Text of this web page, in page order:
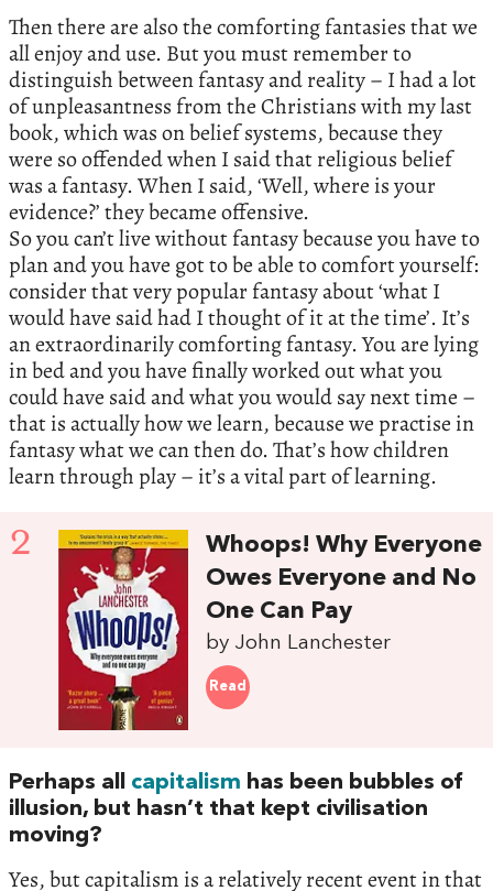
Then there are also the comforting fantasies that we
all enjoy and use. But you must remember to
distinguish between fantasy and reality – I had a lot
of unpleasantness from the Christians with my last
book, which was on belief systems, because they
were so offended when I said that religious belief
was a fantasy. When I said, ‘Well, where is your
evidence?’ they became offensive.
So you can’t live without fantasy because you have to
plan and you have got to be able to comfort yourself:
consider that very popular fantasy about ‘what I
would have said had I thought of it at the time’. It’s
an extraordinarily comforting fantasy. You are lying
in bed and you have finally worked out what you
could have said and what you would say next time –
that is actually how we learn, because we practise in
fantasy what we can then do. That’s how children
learn through play – it’s a vital part of learning.
2
Whoops! Why Everyone
Owes Everyone and No
One Can Pay
by John Lanchester
Read
Perhaps all capitalism has been bubbles of
illusion, but hasn’t that kept civilisation
moving?
Yes, but capitalism is a relatively recent event in that